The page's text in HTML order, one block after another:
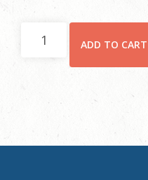
quantity
ADD TO CART